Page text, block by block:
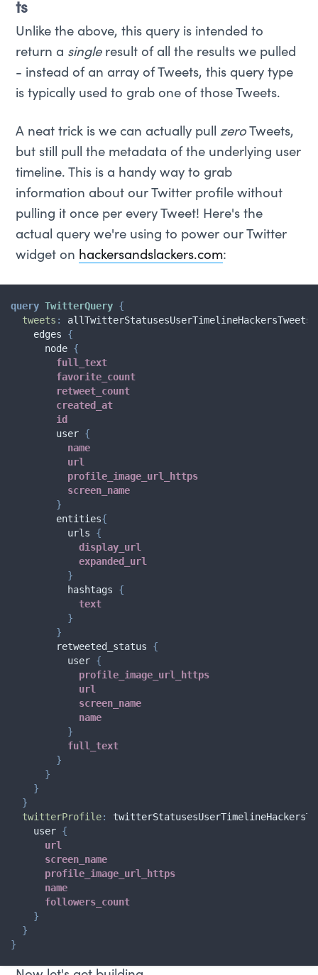
ts
Unlike the above, this query is intended to
return a singleresult of all the results we pulled
- instead of an array of Tweets, this query type
is typically used to grab one of those Tweets.
A neat trick is we can actually pull zero Tweets,
but still pull the metadata of the underlying user
timeline. This is a handy way to grab
information about our Twitter profile without
pulling it once per every Tweet! Here's the
actual query we're using to power our Twitter
widget on hackersandslackers.com:
query TwitterQuery {
tweets : allTwitterStatusesUserTimelineHackersTweets
edges
{
node {
full_text
favorite_count
retweet_count
created_at
id
user {
name
url
profile_image_url_https
screen_name
}
entities{
urls
{
display_url
expanded_url
}
hashtags
{
text
}
}
retweeted_status
{
user {
profile_image_url_https
url
screen_name
name
}
full_text
}
}
}
}
twitterProfile:
user {
url
screen_name
profile_image_url_https
name
followers_count
}
}
}